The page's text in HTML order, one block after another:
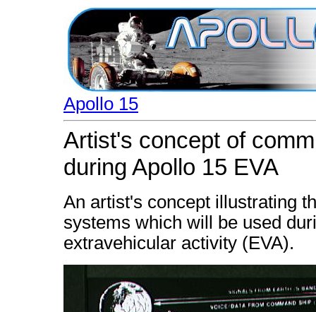
Apollo 15
Artist's concept of
during Apollo 15 EVA
An artist's concept illustrating
systems which will be used
extravehicular activity (EVA).